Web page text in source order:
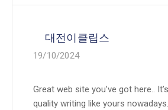
대전이클립스
19/10/2024
Great web site you’ve got here..
quality writing like yours